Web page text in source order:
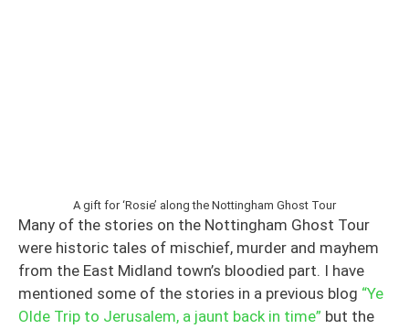
A gift for ‘Rosie’ along the Nottingham Ghost Tour
Many of the stories on the Nottingham Ghost Tour
were historic tales of mischief, murder and mayhem
from the East Midland town’s bloodied part. I have
mentioned some of the stories in a previous blog “Ye
Olde Trip to Jerusalem, a jaunt back in time” but the